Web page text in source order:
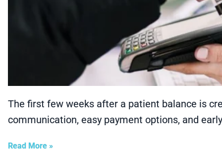
The first few weeks after a patient balance is
communication, easy payment options, and
Read More »